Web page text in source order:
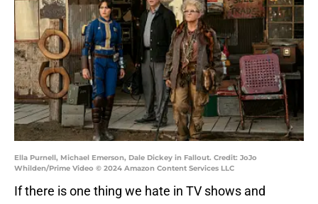
Ella Purnell, Michael Emerson, Dale Dickey in Fallout. Credit: JoJo
Whilden/Prime Video © 2024 Amazon Content Services LLC
If there is one thing we hate in TV shows and